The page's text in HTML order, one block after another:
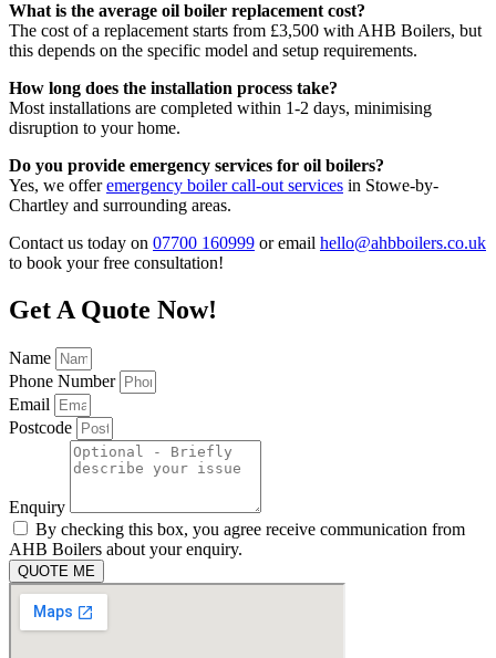
What is the average oil boiler replacement cost?
The cost of a replacement starts from £3,500 with AHB Boilers, but
this depends on the specific model and setup requirements.
How long does the installation process take?
Most installations are completed within 1-2 days, minimising
disruption to your home.
Do you provide emergency services for oil boilers?
Yes, we offeremergency boiler call-out services in Stowe-by-
Chartley and surrounding areas.
Contact us today on 07700 160999 or email hello@ahbboilers.co.uk
to book your free consultation!
Get A Quote Now!
Name
Phone Number
Email
Postcode
Enquiry
By checking this box, you agree receive communication from
AHB Boilers about your enquiry.
QUOTE ME